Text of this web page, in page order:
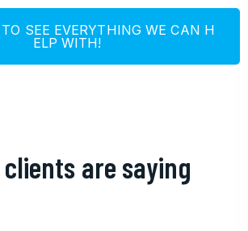
TO SEE EVERYTHING WE CAN H
ELP WITH!
are saying